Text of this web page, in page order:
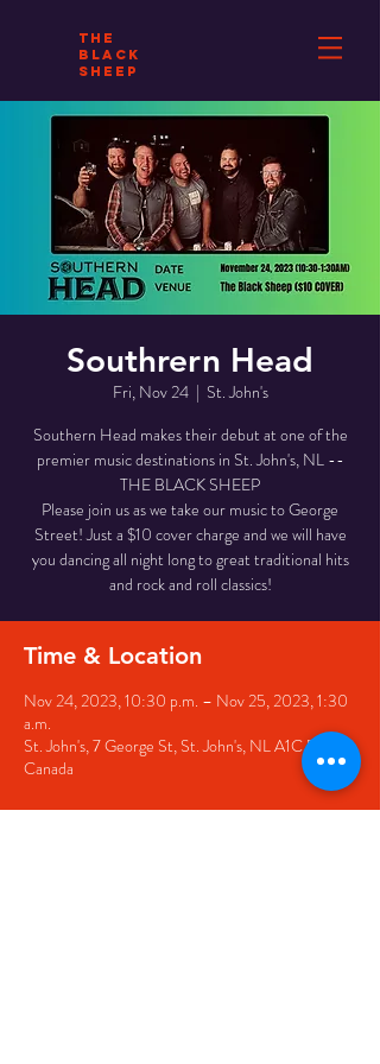
THE
BLACK
SHEEP
Southrern Head
Fri, Nov 24
  |
St. John's
Southern Head makes their debut at one of the
premier music destinations in St. John's, NL --
THE BLACK SHEEP
Please join us as we take our music to George
Street! Just a $10 cover charge and we will have
you dancing all night long to great traditional hits
and rock and roll classics!
Time & Location
Nov 24, 2023, 10:30 p.m. – Nov 25, 2023, 1:30
a.m.
St. John's, 7 George St, St. John's, NL A1C 5P3,
Canada